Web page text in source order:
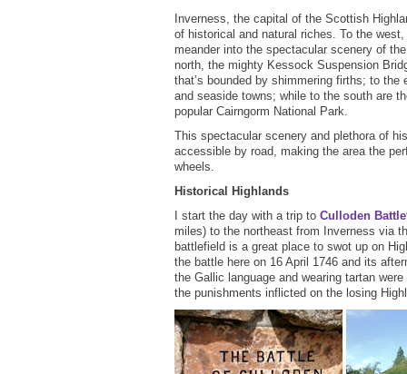
Inverness, the capital of the Scottish
of historical and natural riches. To the
meander into the spectacular scenery of
north, the mighty Kessock Suspension
that’s bounded by shimmering firths; to
and seaside towns; while to the south are
popular Cairngorm National Park.
This spectacular scenery and plethora of
accessible by road, making the area the
wheels.
Historical Highlands
I start the day with a trip to Culloden
miles) to the northeast from Inverness via
battlefield is a great place to swot up on
the battle here on 16 April 1746 and its
the Gallic language and wearing tartan
the punishments inflicted on the losing